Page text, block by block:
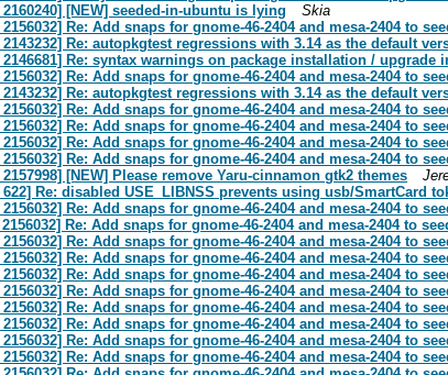
[NEW] seeded-in-ubuntu is lying
Skia
Re: Add snaps for gnome-46-2404 and mesa-2404 to
Re: autopkgtest regressions with 3.14 as the default
Re: syntax warnings on package installation / upgrade
Re: Add snaps for gnome-46-2404 and mesa-2404 to
Re: autopkgtest regressions with 3.14 as the default
Re: Add snaps for gnome-46-2404 and mesa-2404 to
Re: Add snaps for gnome-46-2404 and mesa-2404 to
Re: Add snaps for gnome-46-2404 and mesa-2404 to
Re: Add snaps for gnome-46-2404 and mesa-2404 to
[NEW] Please remove Yaru-cinnamon gtk2 themes
Re: disabled USE_LIBNSS prevents using usb/SmartCard
Re: Add snaps for gnome-46-2404 and mesa-2404 to
Re: Add snaps for gnome-46-2404 and mesa-2404 to
Re: Add snaps for gnome-46-2404 and mesa-2404 to
Re: Add snaps for gnome-46-2404 and mesa-2404 to
Re: Add snaps for gnome-46-2404 and mesa-2404 to
Re: Add snaps for gnome-46-2404 and mesa-2404 to
Re: Add snaps for gnome-46-2404 and mesa-2404 to
Re: Add snaps for gnome-46-2404 and mesa-2404 to
Re: Add snaps for gnome-46-2404 and mesa-2404 to
Re: Add snaps for gnome-46-2404 and mesa-2404 to